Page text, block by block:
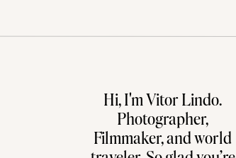
Hi, I'm Vitor Lindo.
Photographer,
Filmmaker, and world